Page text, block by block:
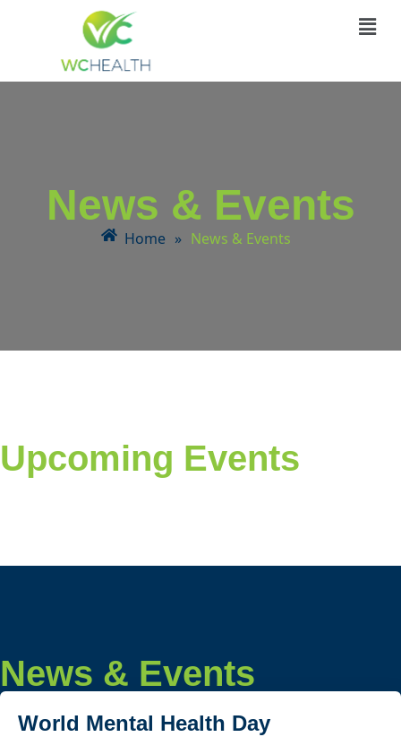
News & Events
Home » News & Events
Upcoming Events
News & Events
World Mental Health Day